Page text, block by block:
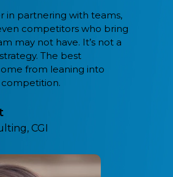
21 workflows from
8 using their Exodus
across a lot of
also migrating from
workflow tools to